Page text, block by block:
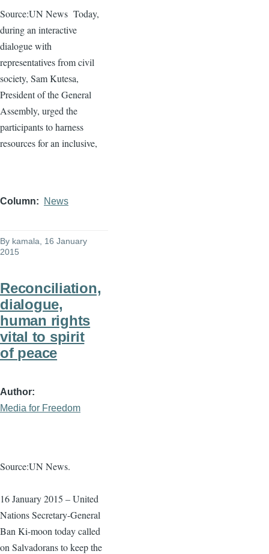
Source:UN News Today,
during an interactive
dialoguewith
representatives from civil
society, SamKutesa,
President of the General
Assembly, urged the
participants to harness
resources for an inclusive,
Column News
By kamala , 16 January
2015
Reconciliation,
dialogue,
human rights
vital to spirit
of peace
Author
Media for Freedom
Source:UN News.
16 January 2015 – United
Nations Secretary-General
Ban Ki-moon today called
on Salvadorans to keep the